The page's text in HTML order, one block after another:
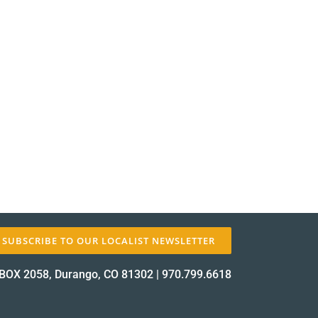
SUBSCRIBE TO OUR LOCALIST NEWSLETTER
2058, Durango, CO 81302 | 970.799.6618